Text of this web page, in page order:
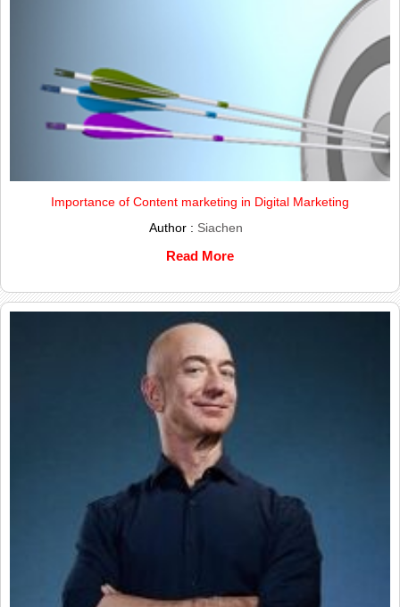
Importance of Content marketing in Digital Marketing
Author : Siachen
Read More